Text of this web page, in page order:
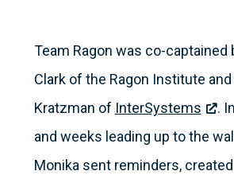
Team Ragon was co-captained
Clark of the Ragon Institute
Kratzman of InterSystems
.
and weeks leading up to the
Monika sent reminders,